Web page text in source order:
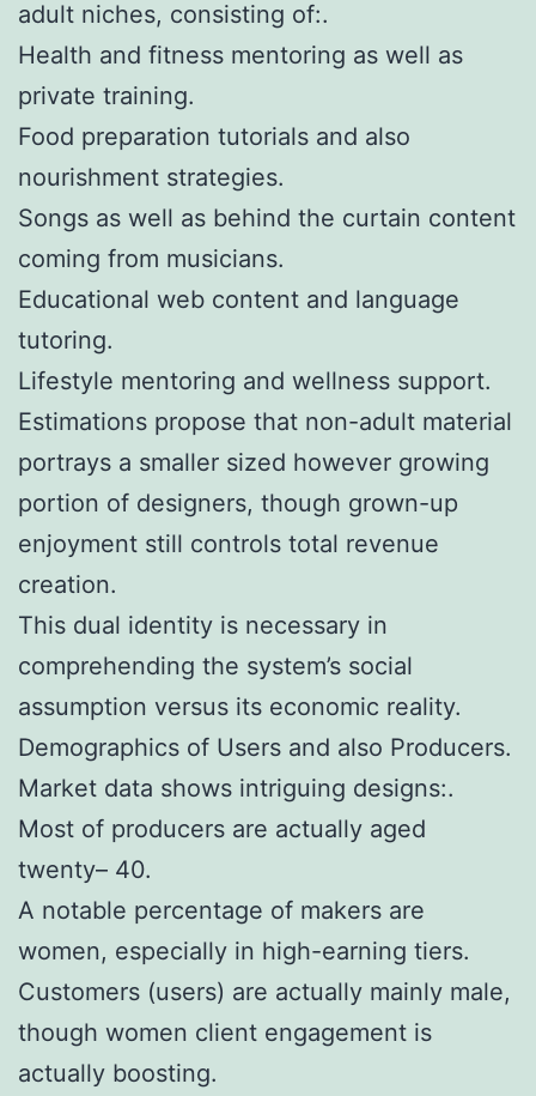
adult niches, consisting of:.
Health and fitness mentoring as well as
private training.
Food preparation tutorials and also
nourishment strategies.
Songs as well as behind the curtain content
coming from musicians.
Educational web content and language
tutoring.
Lifestyle mentoring and wellness support.
Estimations propose that non-adult material
portrays a smaller sized however growing
portion of designers, though grown-up
enjoyment still controls total revenue
creation.
This dual identity is necessary in
comprehending the system’s social
assumption versus its economic reality.
Demographics of Users and also Producers.
Market data shows intriguing designs:.
Most of producers are actually aged
twenty– 40.
A notable percentage of makers are
women, especially in high-earning tiers.
Customers (users) are actually mainly male,
though women client engagement is
actually boosting.